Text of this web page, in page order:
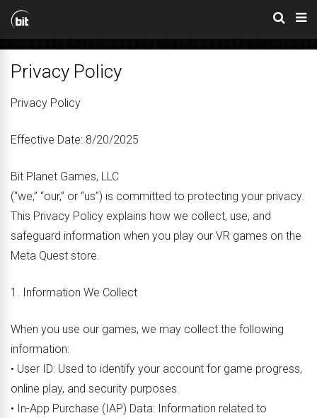
Privacy Policy
Privacy Policy
Effective Date: 8/20/2025
Bit Planet Games, LLC
(“we,” “our,” or “us”) is committed to protecting your privacy.
This Privacy Policy explains how we collect, use, and
safeguard information when you play our VR games on the
Meta Quest store.
1. Information We Collect
When you use our games, we may collect the following
information:
• User ID: Used to identify your account for game progress,
online play, and security purposes.
• In-App Purchase (IAP) Data: Information related to